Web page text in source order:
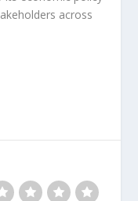
across